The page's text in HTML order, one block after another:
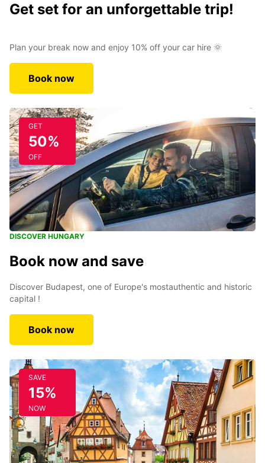
Get set for an unforgettable trip!
Plan your break now and enjoy 10% off your car hire 🌞
Book now
GET
50%
OFF
DISCOVER HUNGARY
Book now and save
Discover Budapest, one of Europe's mostauthentic and historic
capital !
Book now
SAVE
15%
NOW